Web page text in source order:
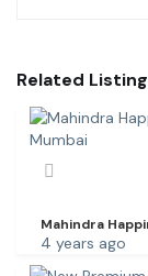
Related
Mahindra
4 years ago